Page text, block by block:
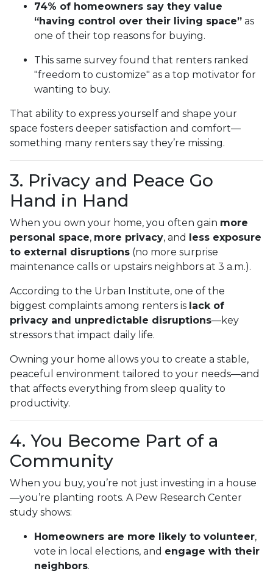
74% of homeowners say they value
“having control over their living space” as
one of their top reasons for buying.
This same survey found that renters ranked
"freedom to customize" as a top motivator for
wanting to buy.
That ability to express yourself and shape your
space fosters deeper satisfaction and comfort—
something many renters say they’re missing.
3. Privacy and Peace Go
Hand in Hand
When you own your home, you often gain more
personal space, more privacy, and
less exposure
to external disruptions (no more surprise
maintenance calls or upstairs neighbors at 3 a.m.).
According to the Urban Institute, one of the
biggest complaints among renters is lack of
privacy and unpredictable disruptions—key
stressors that impact daily life.
Owning your home allows you to create a stable,
peaceful environment tailored to your needs—and
that affects everything from sleep quality to
productivity.
4. You Become Part of a
Community
When you buy, you’re not just investing in a house
—you’re planting roots. A Pew Research Center
study shows:
Homeowners are more likely to volunteer,
vote in local elections, and engage with their
neighbors.